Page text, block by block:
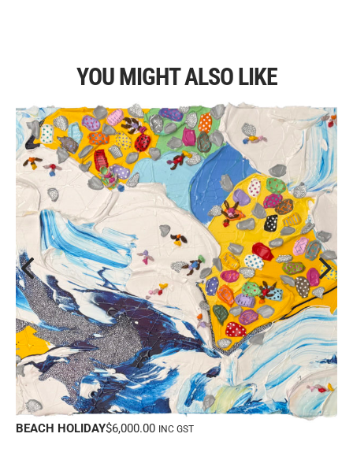
YOU MIGHT ALSO LIKE
BEACH HOLIDAY$6,000.00 INC GST